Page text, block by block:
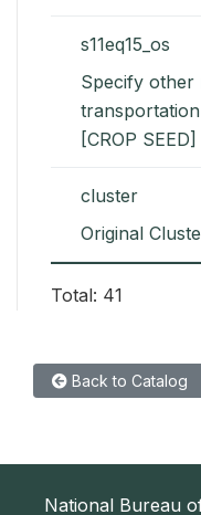
s11eq15_os
Specify other
[CROP SEED]
cluster
Original
Total: 41
Back to Catalog
National Bureau